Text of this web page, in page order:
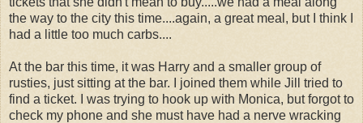
the way to the city this time....again, a great meal, but I think I
had a little too much carbs....
At the bar this time, it was Harry and a smaller group of
rusties, just sitting at the bar. I joined them while Jill tried to
find a ticket. I was trying to hook up with Monica, but forgot to
check my phone and she must have had a nerve wracking